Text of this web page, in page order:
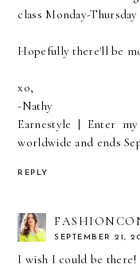
class Monday-
Hopefully there'll be
xo,
-Nathy
Earnestyle | Enter
worldwide and ends
REPLY
SEPTEMBER 21,
I wish I could be there!